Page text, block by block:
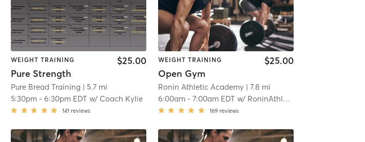
WEIGHT TRAINING
Pure Strength
$25.00
Pure Bread Training | 5.7 mi
5:30pm -6:30pm EDT w/ Coach Kylie
141 reviews
WEIGHT TRAINING
Open Gym
$25.00
Ronin Athletic Academy| 7.8 mi
6:00am- 7:00am EDT w/ RoninAthletic User
169 reviews